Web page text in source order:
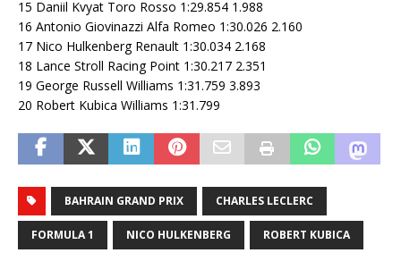
15 Daniil Kvyat Toro Rosso 1:29.854 1.988
16 Antonio Giovinazzi Alfa Romeo 1:30.026 2.160
17 Nico Hulkenberg Renault 1:30.034 2.168
18 Lance Stroll Racing Point 1:30.217 2.351
19 George Russell Williams 1:31.759 3.893
20 Robert Kubica Williams 1:31.799
BAHRAIN GRAND PRIX CHARLES LECLERC
FORMULA 1 NICO HULKENBERG ROBERT KUBICA